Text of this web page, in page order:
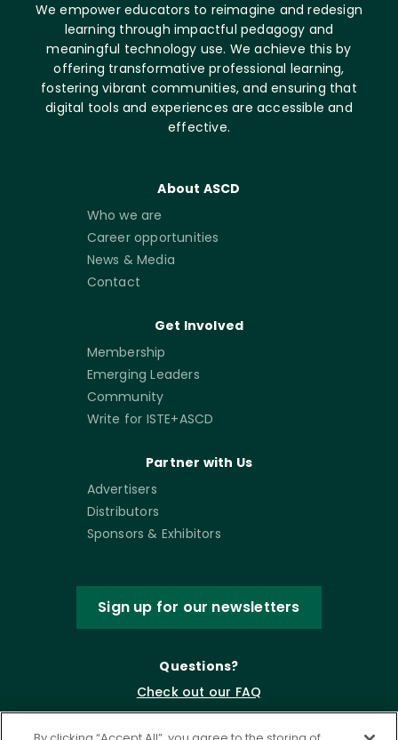
We empower educators to reimagine and redesign
learning through impactful pedagogy and
meaningful technology use. We achieve this by
offering transformative professional learning,
fostering vibrant communities, and ensuring that
digital tools and experiences are accessible and
effective.
About ASCD
Who we are
Career opportunities
News & Media
Contact
Get Involved
Membership
Emerging Leaders
Community
Write for ISTE+ASCD
Partner with Us
Advertisers
Distributors
Sponsors & Exhibitors
Sign up for our newsletters
Questions?
Check out our FAQ